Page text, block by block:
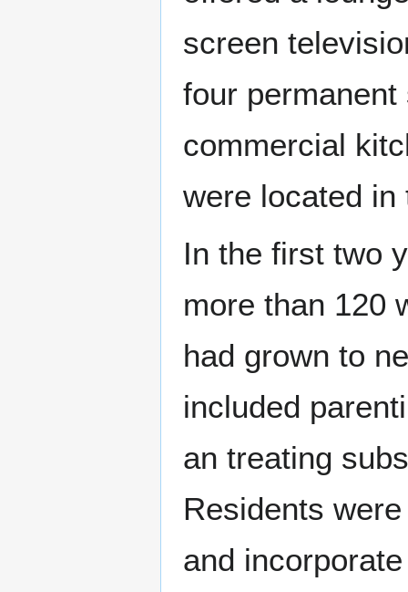
screen
four
commercial
were located in
In the first two
more than 120
had grown to
included
an treating
Residents
and